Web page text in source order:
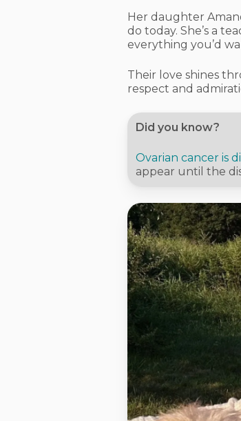
Her daughter
do today. She’s a
everything you’d
Their love shines
respect and
Did you know?
Ovarian cancer is
appear until the